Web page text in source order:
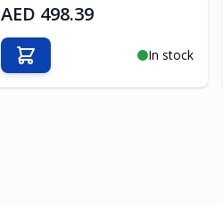
AED 498.39
In stock
Add to Cart